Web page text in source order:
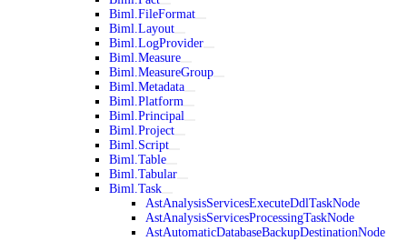
Biml.FileFormat
Biml.Layout
Biml.LogProvider
Biml.Measure
Biml.MeasureGroup
Biml.Metadata
Biml.Platform
Biml.Principal
Biml.Project
Biml.Script
Biml.Table
Biml.Tabular
Biml.Task
AstAnalysisServicesExecuteDdlTaskNode
AstAnalysisServicesProcessingTaskNode
AstAutomaticDatabaseBackupDestinationNode